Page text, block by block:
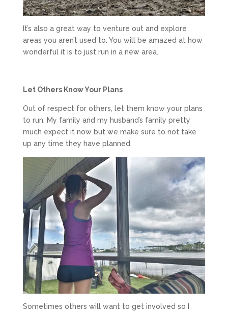
It’s also a great way to venture out and explore
areas you aren’t used to. You will be amazed at how
wonderful it is to just run in a new area.
Let Others Know Your Plans
Out of respect for others, let them know your plans
to run. My family and my husband’s family pretty
much expect it now but we make sure to not take
up any time they have planned.
Sometimes others will want to get involved so I